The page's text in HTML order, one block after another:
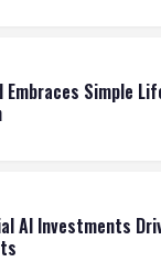
Embraces Simple
AI Investments